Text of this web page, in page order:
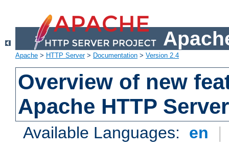
Apache > HTTP Server> Documentation > Version 2.4
Overview of new
Apache HTTP
Available Languages: en |